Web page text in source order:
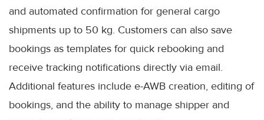
and automated confirmation for general cargo
shipments up to 50 kg. Customers can also save
bookings as templates for quick rebooking and
receive tracking notifications directly via email.
Additional features include e-AWB creation, editing of
bookings, and the ability to manage shipper and